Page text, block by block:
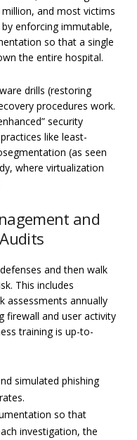
and most victims
enforcing immutable,
so that a single
the entire hospital.
drills (restoring
procedures work.
security
like least-
(as seen
where virtualization
and
and then walk
This includes
assessments annually
firewall and user activity
training is up-to-
simulated phishing
so that
investigation, the